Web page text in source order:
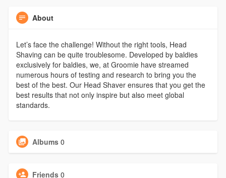
About
Let’s face the challenge! Without the right tools, Head
Shaving can be quite troublesome. Developed by baldies
exclusively for baldies, we, at Groomie have streamed
numerous hours of testing and research to bring you the
best of the best. Our Head Shaver ensures that you get the
best results that not only inspire but also meet global
standards.
Albums 0
Friends 0